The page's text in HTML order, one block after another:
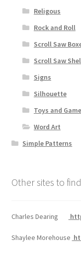
Religous
Rock and Roll
Scroll Saw
Scroll Saw
Signs
Silhouette
Toys and
Word Art
Simple Patterns
Other sites to
Charles Dearing
Shaylee Morehouse